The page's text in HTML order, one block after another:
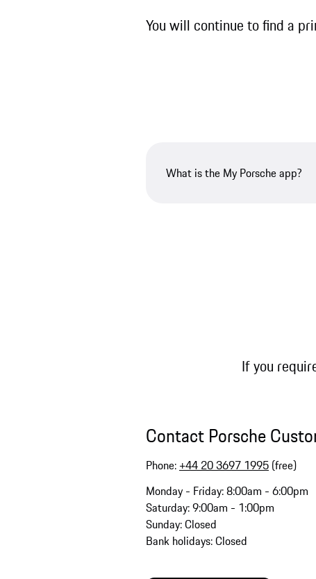
You will continue to find a
What is the My Porsche app?
If you
Contact Porsche
Phone: +44 20 3697 1995(free)
Monday - Friday: 8:00am - 6:00pm
Saturday: 9:00am - 1:00pm
Sunday: Closed
Bank holidays: Closed